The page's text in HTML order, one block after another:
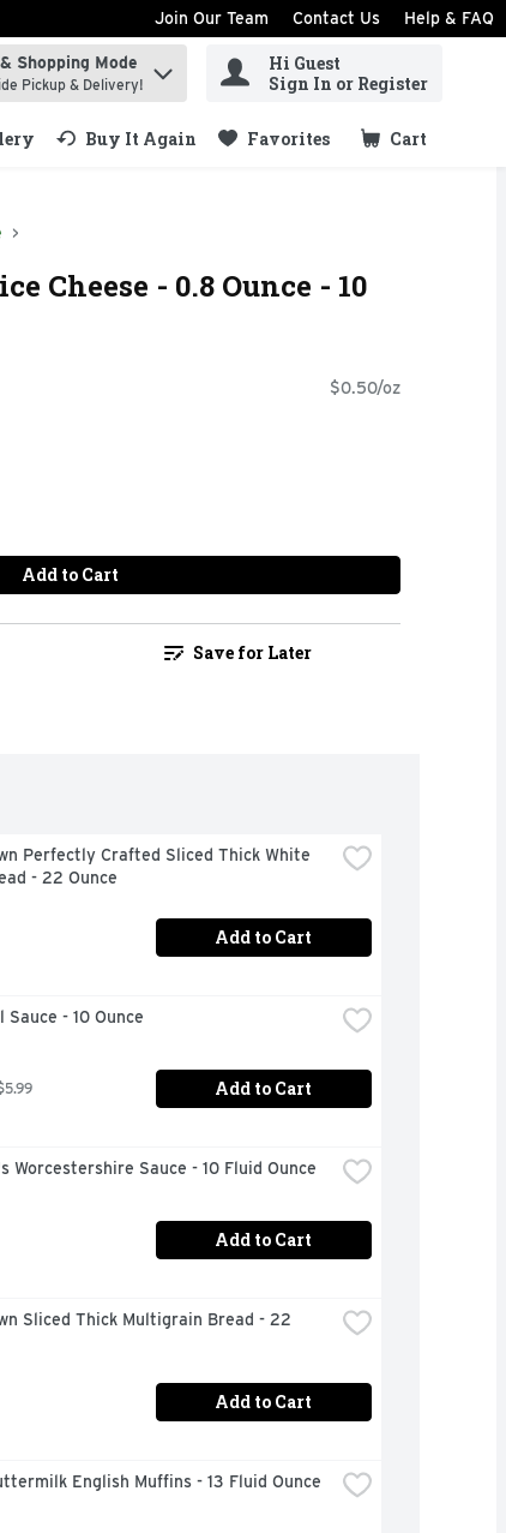
Join Our Team Contact Us Help & FAQ
Shopping Mode
Pickup & Delivery!
Hi Guest
Sign In or Register
Buy It Again Favorites Cart
.
Cheese - 0.8 Ounce - 10
$0.50/oz
Add to Cart
Save for Later
Perfectly Crafted Sliced Thick White
- 22 Ounce
Add to Cart
Sauce - 10 Ounce
Add to Cart
Worcestershire Sauce - 10 Fluid Ounce
Add to Cart
Sliced Thick Multigrain Bread - 22
Add to Cart
English Muffins - 13 Fluid Ounce